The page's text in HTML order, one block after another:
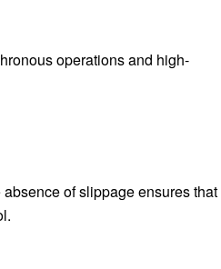
operations and high-
of slippage ensures that